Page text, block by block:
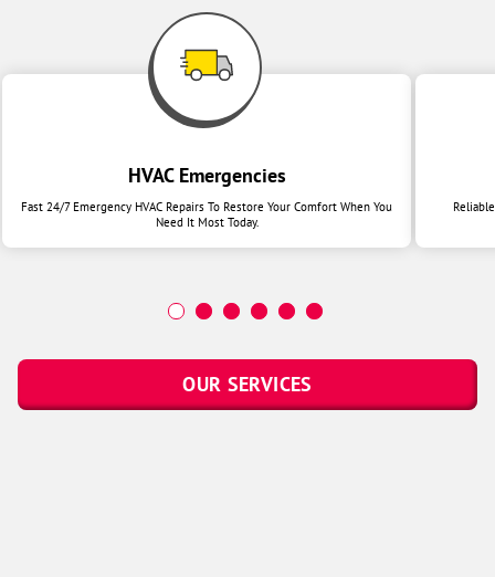
HVAC Emergencies
Fast 24/7 Emergency HVAC Repairs To Restore Your Comfort When You
Need It Most Today.
OUR SERVICES